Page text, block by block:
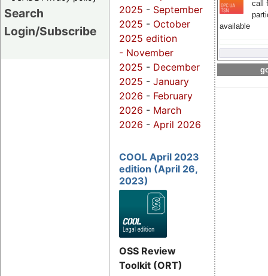
Search
Login/Subscribe
call
available
2025 - September
2025 - October
2025 edition
- November
2025 - December
2025 - January
2026 - February
2026 - March
2026 - April 2026
COOL April 2023
edition (April 26,
2023)
OSS Review
Toolkit (ORT)